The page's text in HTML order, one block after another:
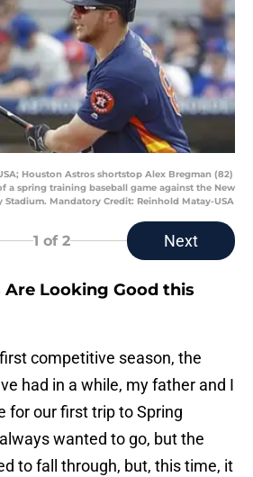
Houston Astros shortstop Alex Bregman (82)
a spring training baseball game against the New
Stadium. Mandatory Credit: Reinhold Matay-USA
1 of 2 Next
Looking Good this
competitive season, the
had in a while, my father and I
for our first trip to Spring
wanted to go, but the
to fall through, but, this time, it